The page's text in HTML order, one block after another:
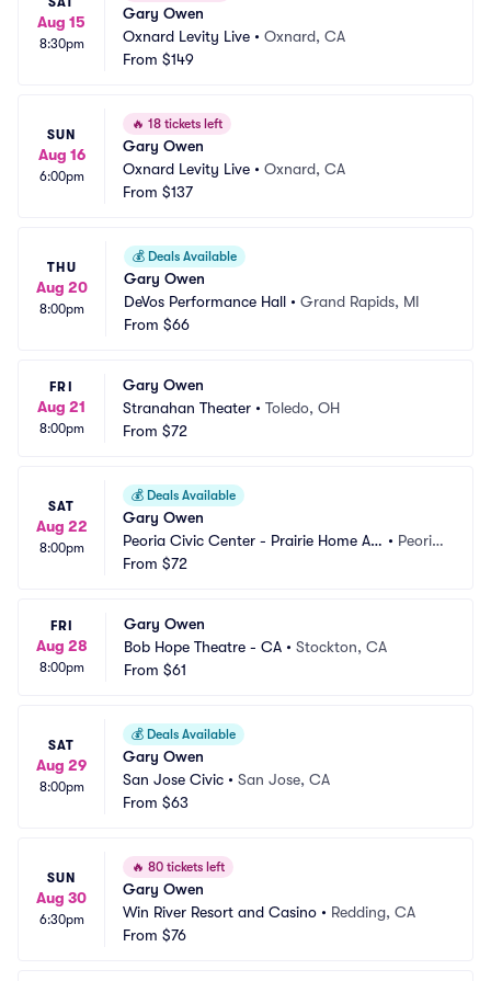
Aug 15
8:30pm
Gary Owen
Oxnard Levity Live • Oxnard, CA
From $149
SUN
Aug 16
6:00pm
🔥 18 tickets left
Gary Owen
Oxnard Levity Live • Oxnard, CA
From $137
THU
Aug 20
8:00pm
💰 Deals Available
Gary Owen
DeVos Performance Hall • Grand Rapids, MI
From $66
FRI
Aug 21
8:00pm
Gary Owen
Stranahan Theater • Toledo, OH
From $72
SAT
Aug 22
8:00pm
💰 Deals Available
Gary Owen
Peoria Civic Center - Prairie Home Alli
ance Theater
• Peoria,
From $72
FRI
Aug 28
8:00pm
Gary Owen
Bob Hope Theatre - CA • Stockton, CA
From $61
SAT
Aug 29
8:00pm
💰 Deals Available
Gary Owen
San Jose Civic • San Jose, CA
From $63
SUN
Aug 30
6:30pm
🔥 80 tickets left
Gary Owen
Win River Resort and Casino • Redding, CA
From $76